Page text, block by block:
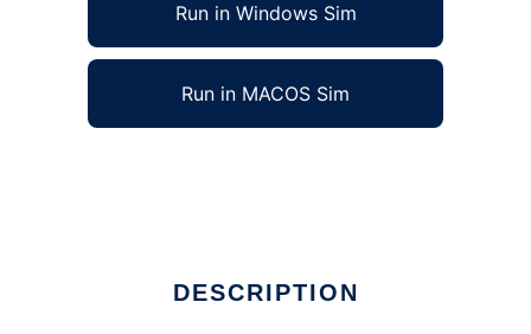
Run in Windows Sim
Run in MACOS Sim
DESCRIPTION